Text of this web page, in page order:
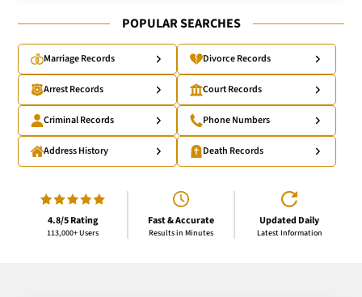
POPULAR SEARCHES
Marriage Records Divorce Records
Arrest Records Court Records
Criminal Records Phone Numbers
Address History Death Records
4.8/5 Rating
113,000+ Users
Fast & Accurate
Results in Minutes
Updated Daily
Latest Information